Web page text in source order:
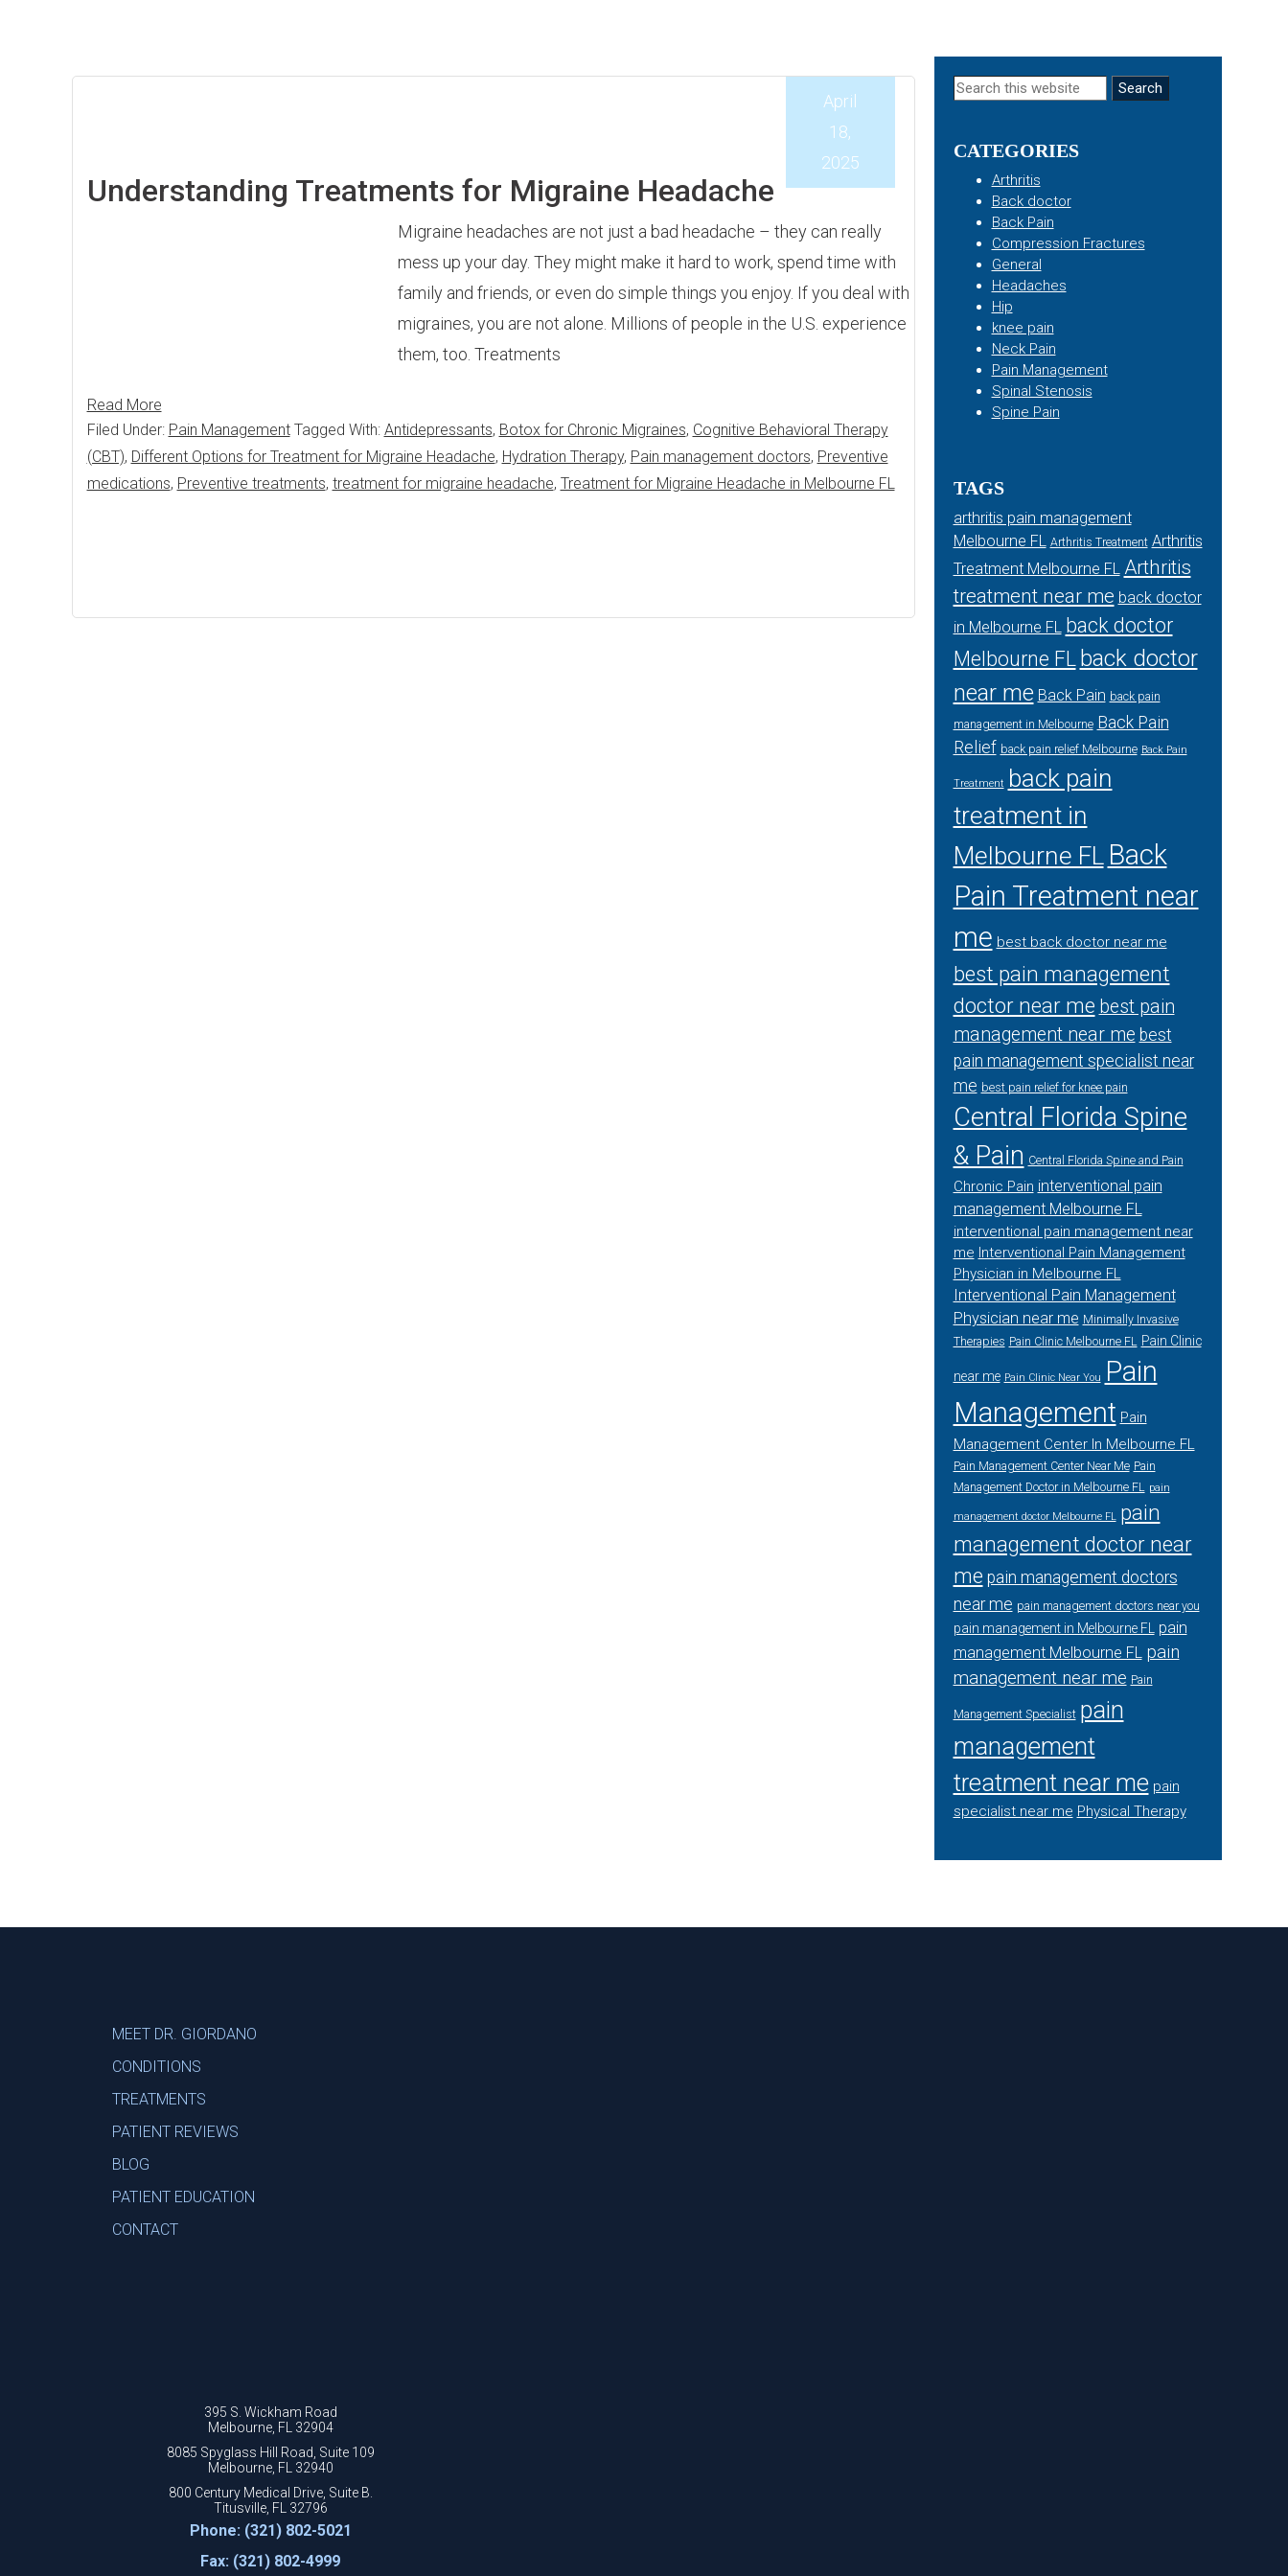
Understanding Treatments for Migraine Headache
April
18,
2025
Migraine headaches are not just a bad headache – they can really
mess up your day. They might make it hard to work, spend time with
family and friends, or even do simple things you enjoy. If you deal with
migraines, you are not alone. Millions of people in the U.S. experience
them, too. Treatments
Read More
Filed Under: Pain Management Tagged With: Antidepressants, Botox for Chronic Migraines, Cognitive Behavioral Therapy
(CBT), Different Options for Treatment for Migraine Headache, Hydration Therapy, Pain management doctors, Preventive
medications, Preventive treatments, treatment for migraine headache, Treatment for Migraine Headache in Melbourne FL
Primary
Search
CATEGORIES
Arthritis
Back doctor
Back Pain
Compression Fractures
General
Headaches
Hip
knee pain
Neck Pain
Pain Management
Spinal Stenosis
Spine Pain
TAGS
arthritis pain management
Melbourne FL Arthritis Treatment Arthritis
Treatment Melbourne FL Arthritis
treatment near me back doctor
in Melbourne FL back doctor
Melbourne FL back doctor
near me Back Pain back pain
management in Melbourne Back Pain
Relief back pain relief Melbourne Back Pain
Treatment back pain
treatment in
Melbourne FL Back
Pain Treatment near
me best back doctor near me
best pain management
doctor near me best pain
management near me best
pain management specialist near
me best pain relief for knee pain
Central Florida Spine
& Pain Central Florida Spine and Pain
Chronic Pain interventional pain
management Melbourne FL
interventional pain management near
me Interventional Pain Management
Physician in Melbourne FL
Interventional Pain Management
Physician near me Minimally Invasive
Therapies Pain Clinic Melbourne FL Pain Clinic
near me Pain Clinic Near You
Pain
Management Pain
Management Center In Melbourne FL
Pain Management Center Near Me Pain
Management Doctor in Melbourne FL pain
management doctor Melbourne FL pain
management doctor near
me pain management doctors
near me pain management doctors near you
pain management in Melbourne FL
pain
management Melbourne FL pain
management near me Pain
Management Specialist pain
management
treatment near me pain
specialist near me Physical Therapy
MEET DR. GIORDANO
CONDITIONS
TREATMENTS
PATIENT REVIEWS
BLOG
PATIENT EDUCATION
CONTACT
395 S. Wickham Road
Melbourne, FL 32904
8085 Spyglass Hill Road, Suite 109
Melbourne, FL 32940
800 Century Medical Drive, Suite B.
Titusville, FL 32796
Phone: (321) 802-5021
Fax: (321) 802-4999